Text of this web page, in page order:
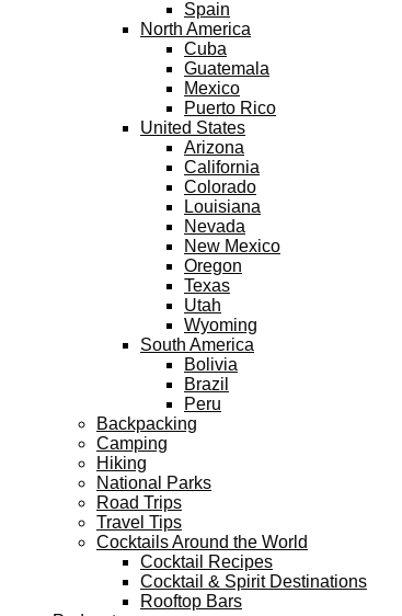
Spain
North America
Cuba
Guatemala
Mexico
Puerto Rico
United States
Arizona
California
Colorado
Louisiana
Nevada
New Mexico
Oregon
Texas
Utah
Wyoming
South America
Bolivia
Brazil
Peru
Backpacking
Camping
Hiking
National Parks
Road Trips
Travel Tips
Cocktails Around the World
Cocktail Recipes
Cocktail & Spirit Destinations
Rooftop Bars